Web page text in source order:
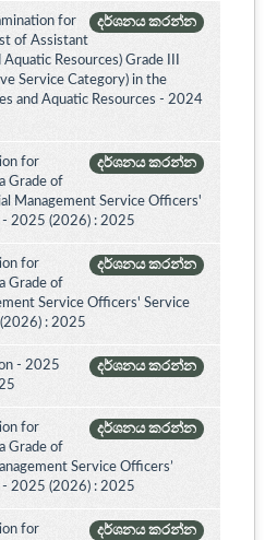
දර්ශනය කරන්න
for
of Assistant
Resources) Grade III
Service Category) in the
and Aquatic Resources - 2024
දර්ශනය කරන්න
for
Grade of
Management Service Officers'
- 2025 (2026) : 2025
දර්ශනය කරන්න
for
Grade of
Service Officers' Service
: 2025
දර්ශනය කරන්න
- 2025
දර්ශනය කරන්න
for
Grade of
Service Officers’
- 2025 (2026) : 2025
දර්ශනය කරන්න
for